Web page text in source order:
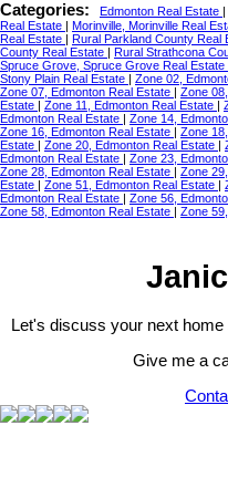
Categories: Edmonton Real Estate |
Real Estate | Morinville, Morinville Real
Real Estate | Rural Parkland County Real
County Real Estate | Rural Strathcona
Spruce Grove, Spruce Grove Real Estate
Stony Plain Real Estate | Zone 02,
Zone 07, Edmonton Real Estate | Zone
Estate | Zone 11, Edmonton Real Estate |
Edmonton Real Estate | Zone 14,
Zone 16, Edmonton Real Estate | Zone
Estate | Zone 20, Edmonton Real Estate |
Edmonton Real Estate | Zone 23,
Zone 28, Edmonton Real Estate | Zone
Estate | Zone 51, Edmonton Real Estate |
Edmonton Real Estate | Zone 56,
Zone 58, Edmonton Real Estate | Zone
Let's discuss your next
Give me a